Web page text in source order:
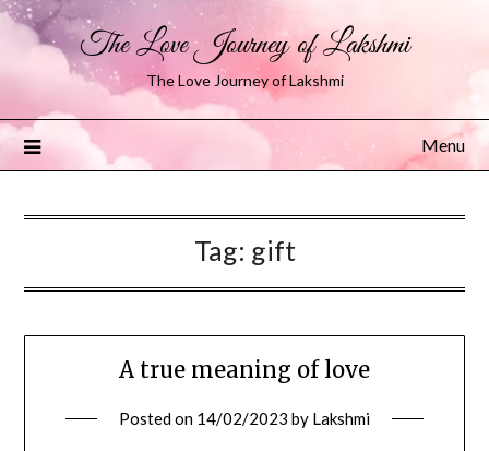
The Love Journey of Lakshmi
The Love Journey of Lakshmi
Menu
Tag: gift
A true meaning of love
Posted on 14/02/2023 by Lakshmi